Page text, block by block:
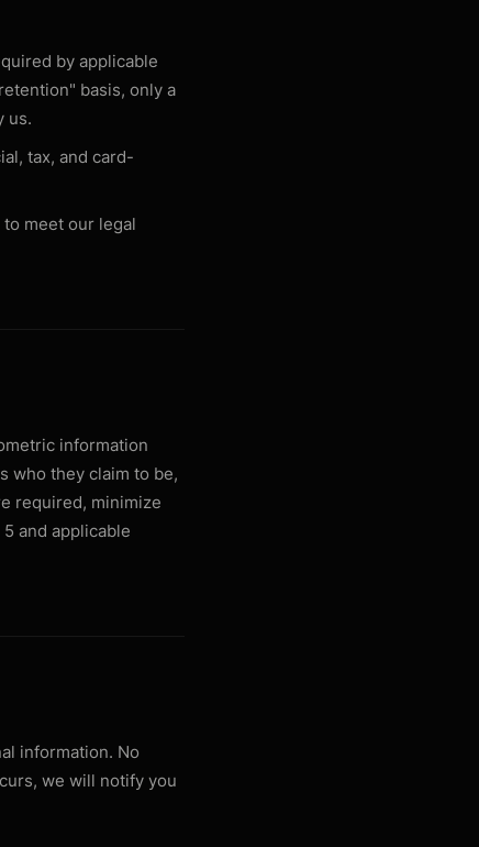
by applicable
basis, only a
us.
tax, and card-
meet our legal
information
who they claim to be,
required, minimize
and applicable
information. No
we will notify you